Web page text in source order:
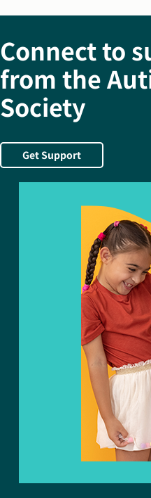
Connect to
from the
Society
Get Support